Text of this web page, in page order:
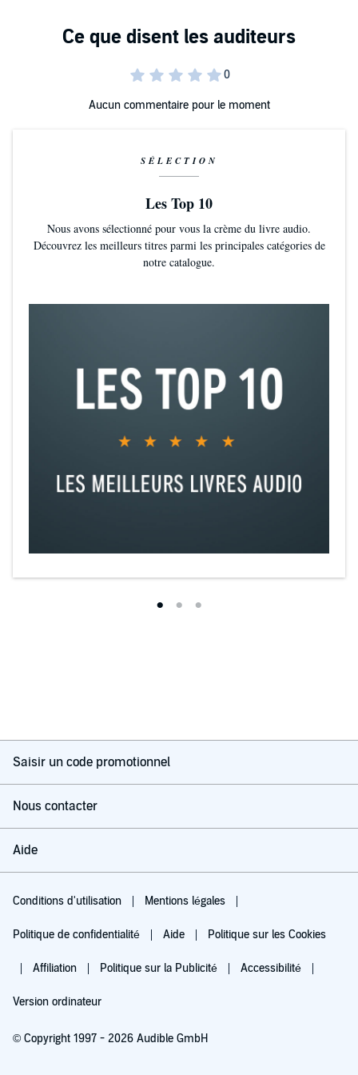
using the Shirrans' methods and STILL cruises without piling on the
©2016 Martin Shirran (P)2016 Martin Shirran
Aucun commentaire pour le moment
SÉLECTION
Les Top 10
Nous avons sélectionné pour vous la crème du livre audio.
Découvrez les meilleurs titres parmi les principales catégories de
notre catalogue.
Saisir un code promotionnel
Nous contacter
Aide
Conditions d'utilisation Mentions légales
Politique de confidentialité Aide Politique sur les Cookies
Affiliation Politique sur la Publicité Accessibilité
Version ordinateur
© Copyright 1997 - 2026 Audible GmbH